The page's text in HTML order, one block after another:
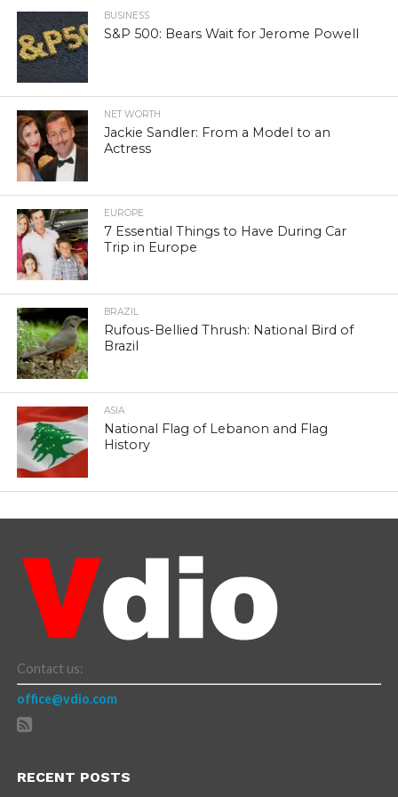
BUSINESS
S&P 500: Bears Wait for Jerome Powell
NET WORTH
Jackie Sandler: From a Model to an
Actress
EUROPE
7 Essential Things to Have During Car
Trip in Europe
BRAZIL
Rufous-Bellied Thrush: National Bird of
Brazil
ASIA
National Flag of Lebanon and Flag
History
Contact us:
office@vdio.com
RECENT POSTS